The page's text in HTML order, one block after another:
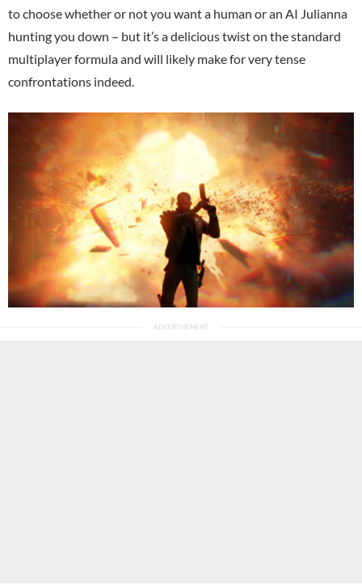
to choose whether or not you want a human or an AI Julianna
hunting you down – but it’s a delicious twist on the standard
multiplayer formula and will likely make for very tense
confrontations indeed.